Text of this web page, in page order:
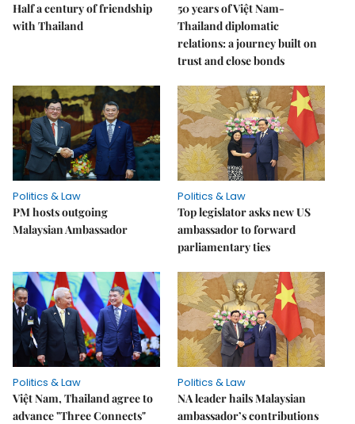
Half a century of friendship
with Thailand
50 years of Việt Nam-
Thailand diplomatic
relations: a journey built on
trust and close bonds
Politics & Law
PM hosts outgoing
Malaysian Ambassador
Politics & Law
Top legislator asks new US
ambassador to forward
parliamentary ties
Politics & Law
Việt Nam, Thailand agree to
advance "Three Connects"
Politics & Law
NA leader hails Malaysian
ambassador’s contributions